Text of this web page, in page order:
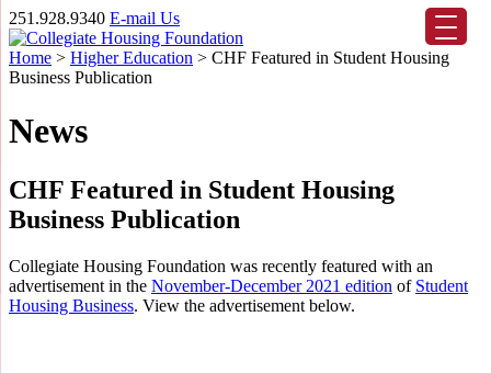
251.928.9340 E-mail Us
Home > Higher Education > CHF Featured in Student Housing
Business Publication
News
CHF Featured in Student Housing
Business Publication
Collegiate Housing Foundation was recently featured with an
advertisement in the November-December 2021 edition of Student
Housing Business. View the advertisement below.